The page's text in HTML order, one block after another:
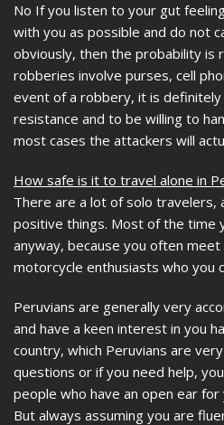
No If you listen to your gut
with you as possible and do not
obviously, then the probability is
robberies involve purses, cell
event of a robbery, it is
resistance and to be willing to
most cases the attackers will
How safe is it to travel alone in
There are a lot of solo travelers,
positive things. Most of the time
anyway, because you often
motorcycle enthusiasts who you
Peruvians are generally very
and have a keen interest in you
country, which Peruvians are
questions or if you need help,
people who have an open ear for
But always assuming you are